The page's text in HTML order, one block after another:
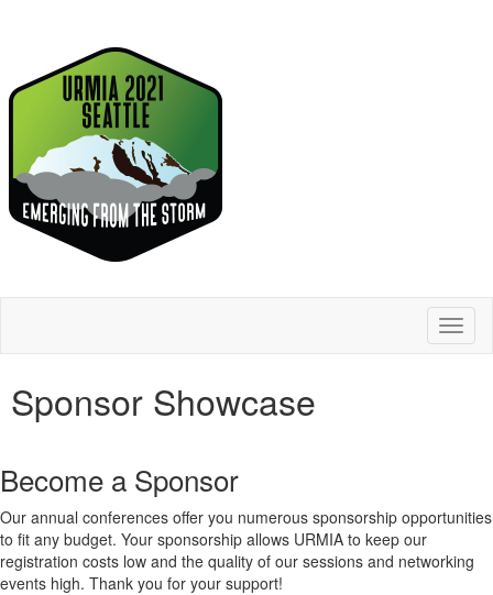
Sponsor Showcase
Become a Sponsor
Our annual conferences offer you numerous sponsorship opportunities
to fit any budget. Your sponsorship allows URMIA to keep our
registration costs low and the quality of our sessions and networking
events high. Thank you for your support!